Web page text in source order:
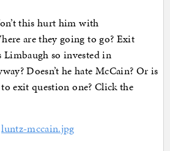
this hurt him with
are they going to go? Exit
so invested in
Doesn’t he hate McCain? Or is
exit question one? Click the